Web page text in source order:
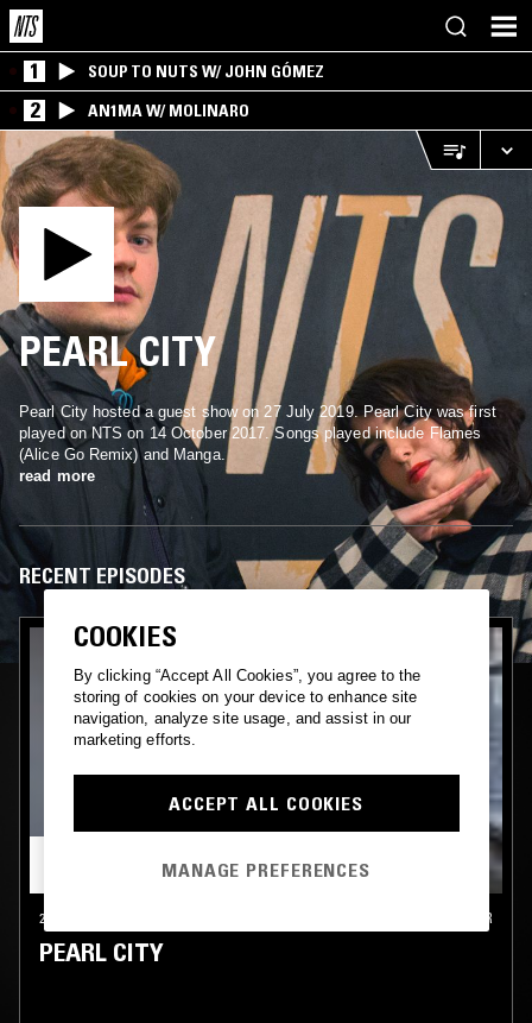
1 SOUP TO NUTS W/ JOHN GÓMEZ
2 AN1MA W/ MOLINARO
PEARL CITY
Pearl City hosted a guest show on 27 July 2019. Pearl City was first
played on NTS on 14 October 2017. Songs played include Flames
(Alice Go Remix) and Manga.
read more
RECENT EPISODES
27 JUL 2019 MANCHESTER
PEARL CITY
COOKIES
By clicking “Accept All Cookies”, you agree to the
storing of cookies on your device to enhance site
navigation, analyze site usage, and assist in our
marketing efforts.
ACCEPT ALL COOKIES
MANAGE PREFERENCES